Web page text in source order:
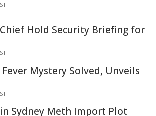
Hold Security Briefing for
Mystery Solved, Unveils
Sydney Meth Import Plot